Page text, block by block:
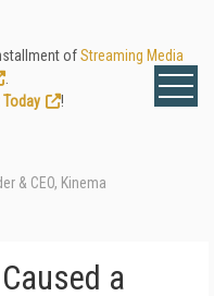
ofStreaming Media
Today
!
& CEO, Kinema
a